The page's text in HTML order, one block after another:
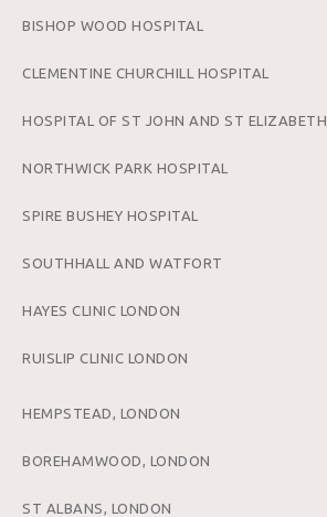
BISHOP WOOD HOSPITAL
CLEMENTINE CHURCHILL HOSPITAL
HOSPITAL OF ST JOHN AND ST ELIZABETH
NORTHWICK PARK HOSPITAL
SPIRE BUSHEY HOSPITAL
SOUTHHALL AND WATFORT
HAYES CLINIC LONDON
RUISLIP CLINIC LONDON
HEMPSTEAD, LONDON
BOREHAMWOOD, LONDON
ST ALBANS, LONDON